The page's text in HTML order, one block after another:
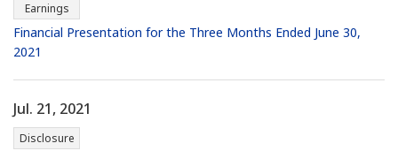
Earnings
Financial Presentation for the Three Months Ended June 30,
2021
Jul. 21, 2021
Disclosure